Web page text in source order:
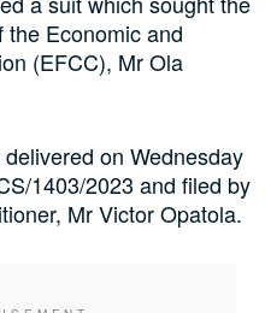
Economic and
(EFCC), Mr Ola
on Wednesday
1403/2023 and filed by
Mr Victor Opatola.